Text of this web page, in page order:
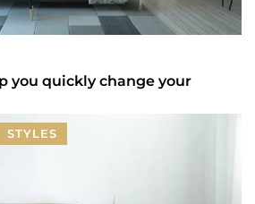
you quickly change your
STYLES